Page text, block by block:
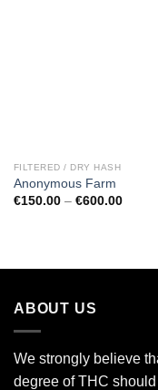
FILTERED / DRY HASH
Anonymous Farm
€150.00 – €600.00Price
ABOUT US
We strongly believe
degree of THC